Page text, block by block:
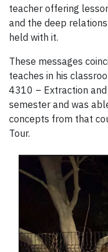
teacher offering
and the deep
held with it.
These messages
teaches in his
4310 – Extraction
semester and was
concepts from that
Tour.